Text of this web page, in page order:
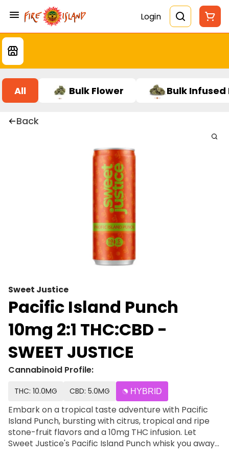
Login
All Bulk Flower Bulk Infused
Back
Sweet Justice
Pacific Island Punch
10mg 2:1 THC:CBD -
SWEET JUSTICE
Cannabinoid Profile:
THC: 10.0MG CBD: 5.0MG HYBRID
Embark on a tropical taste adventure with Pacific
Island Punch, bursting with citrus, tropical and ripe
stone-fruit flavors and a 10mg THC infusion. Let
Sweet Justice's Pacific Island Punch whisk you away